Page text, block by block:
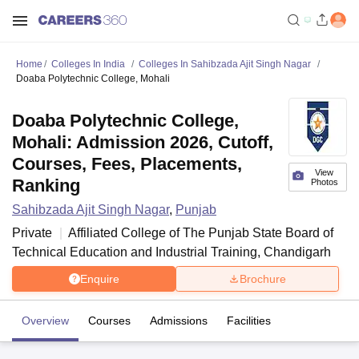
Home Colleges In India
Colleges In Sahibzada Ajit Singh Nagar
Doaba Polytechnic College, Mohali
View
Photos
Doaba Polytechnic College,
Mohali: Admission 2026, Cutoff,
Courses, Fees, Placements,
Ranking
Sahibzada Ajit Singh Nagar, Punjab
Private
Affiliated College ofThe Punjab State Board of
Technical Education and Industrial Training, Chandigarh
Enquire Brochure
Overview Courses Admissions Facilities